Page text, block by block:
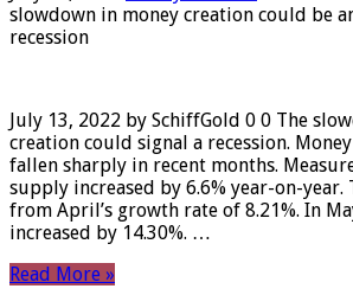
slowdown in money creation could be
recession
July 13, 2022 by SchiffGold 0 0 The
creation could signal a recession.
fallen sharply in recent months.
supply increased by 6.6% year-on-year.
from April’s growth rate of 8.21%. In
increased by 14.30%. …
Read More »